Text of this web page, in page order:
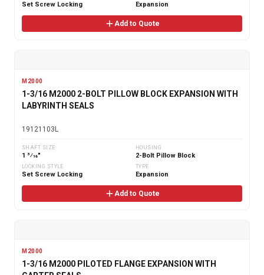
Set Screw Locking Expansion
Add to Quote
M2000
1-3/16 M2000 2-BOLT PILLOW BLOCK EXPANSION WITH
LABYRINTH SEALS
19121103L
SHAFT SIZE
1 3⁄16"
HOUSING
2-Bolt Pillow Block
LOCKING STYLE
Set Screw Locking
TYPE
Expansion
Add to Quote
M2000
1-3/16 M2000 PILOTED FLANGE EXPANSION WITH